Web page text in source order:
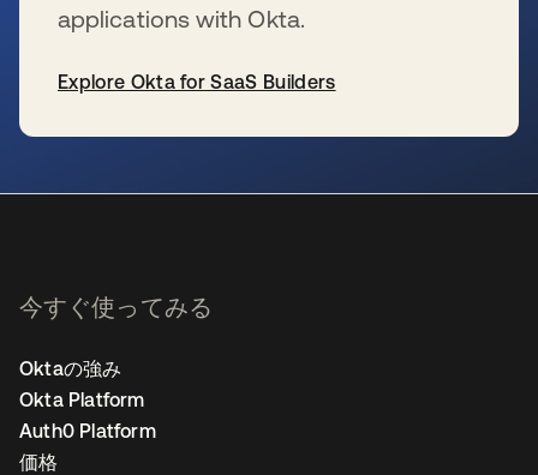
applications with Okta.
Explore Okta for SaaS Builders
今すぐ使ってみる
Oktaの強み
Okta Platform
Auth0 Platform
価格